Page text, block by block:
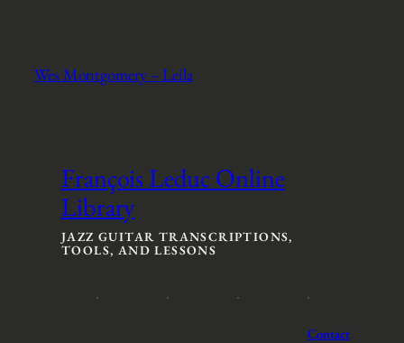
Wes Montgomery – Leila
François Leduc Online
Library
JAZZ GUITAR TRANSCRIPTIONS,
TOOLS, AND LESSONS
Contact